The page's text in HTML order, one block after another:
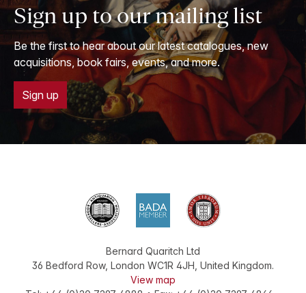
Sign up to our mailing list
Be the first to hear about our latest catalogues, new
acquisitions, book fairs, events, and more.
Sign up
Bernard Quaritch Ltd
36 Bedford Row, London WC1R 4JH United Kingdom.
View map